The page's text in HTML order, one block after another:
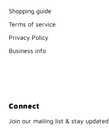
Shopping guide
Terms of service
Privacy Policy
Business info
Connect
Join our mailing list & stay updated